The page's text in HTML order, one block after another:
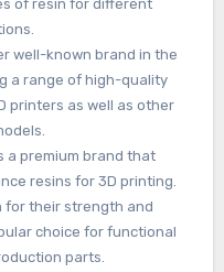
of resin for different
well-known brand in the
a range of high-quality
printers as well as other
a premium brand that
resins for 3D printing.
for their strength and
choice for functional
parts.